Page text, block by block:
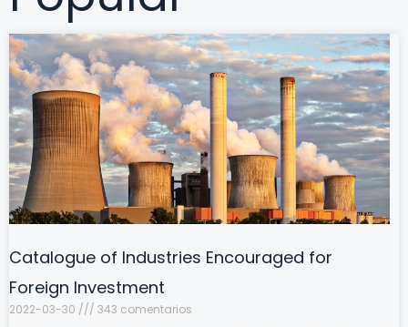
Catalogue of Industries Encouraged for
Foreign Investment
2022-03-30 343 comentarios